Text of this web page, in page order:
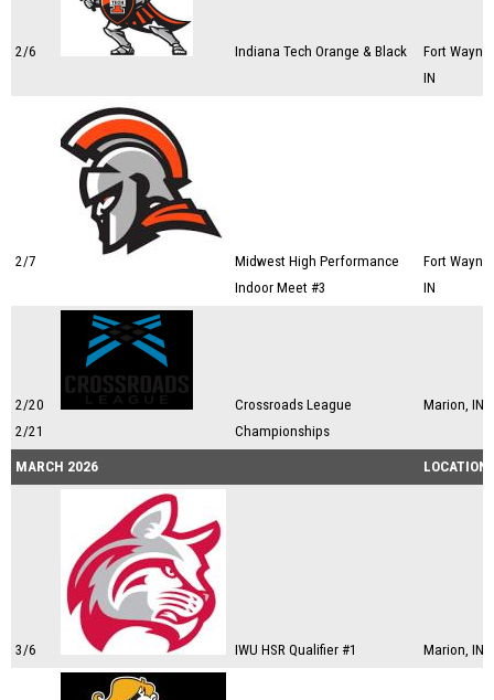
2/6 Indiana Tech Orange & Black
Fort Wayne,
IN
2/7
Midwest High Performance
Indoor Meet #3
Fort Wayne,
IN
2/20
2/21
Crossroads League
Championships
Marion, IN
MARCH 2026 LOCATION
3/6 IWU HSR Qualifier #1 Marion, IN